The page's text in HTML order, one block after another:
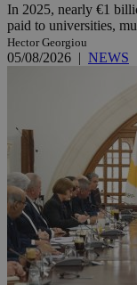
In 2025, nearly €1
paid to universities,
Hector Georgiou
05/08/2026 | NEWS